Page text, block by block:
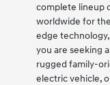
complete lineup
worldwide for
edge
you are seeking
rugged family-
electric vehicle,